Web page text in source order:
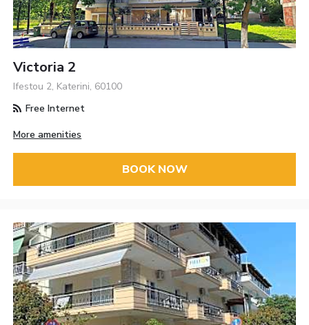
Victoria 2
Ifestou 2, Katerini, 60100
Free Internet
More amenities
BOOK NOW